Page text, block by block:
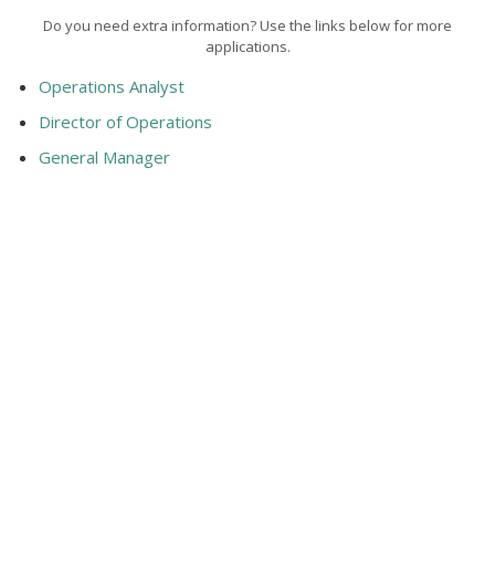
Do you need extra information? Use the links below for more
applications.
Operations Analyst
Director of Operations
General Manager